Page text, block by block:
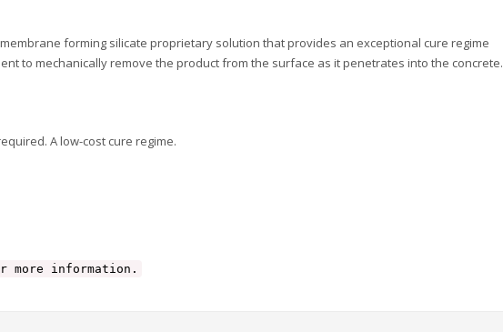
membrane forming silicate proprietary solution that provides an exceptional cure regime
to mechanically remove the product from the surface as it penetrates into the concrete.
A low-cost cure regime.
more information.